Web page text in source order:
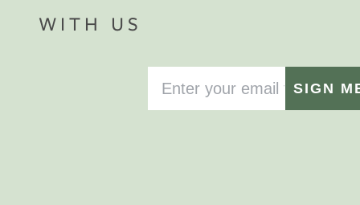
WITH US
SIGN